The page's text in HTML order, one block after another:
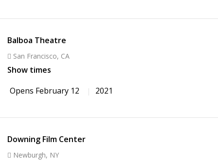
Balboa Theatre
San Francisco, CA
Show times
Opens February 12
2021
Downing Film Center
Newburgh, NY